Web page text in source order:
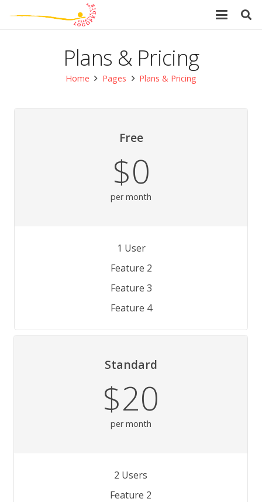
Plans & Pricing
Home Pages Plans & Pricing
Free
$0
per month
1 User
Feature 2
Feature 3
Feature 4
Standard
$20
per month
2 Users
Feature 2